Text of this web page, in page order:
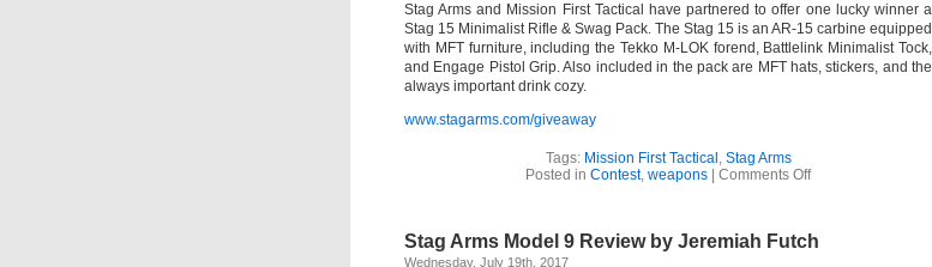
Stag Arms and Mission First Tactical have partnered to offer one lucky winner a
Stag 15 Minimalist Rifle & Swag Pack. The Stag 15 is an AR-15 carbine equipped
with MFT furniture, including the Tekko M-LOK forend, Battlelink Minimalist Tock,
and Engage Pistol Grip. Also included in the pack are MFT hats, stickers, and the
always important drink cozy.
www.stagarms.com/giveaway
Tags: Mission First Tactical Stag Arms
Posted in Contest, weapons | Comments Offon
MFT
Stag Arms Model 9 Review by Jeremiah Futch
Wednesday, July 19th, 2017